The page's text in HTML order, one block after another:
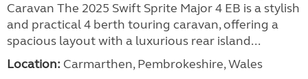
Caravan The 2025 Swift Sprite Major 4 EB is a stylish
and practical 4 berth touring caravan, offering a
spacious layout with a luxurious rear island...
Location: Carmarthen, Pembrokeshire, Wales